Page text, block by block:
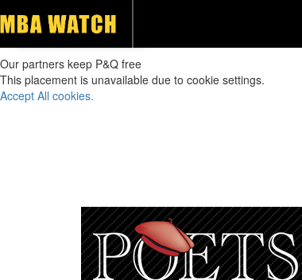
Our partners keep P&Q free
This placement is unavailable due to cookie settings.
Accept All cookies.